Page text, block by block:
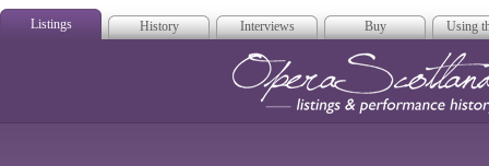
Listings History Interviews Buy Using